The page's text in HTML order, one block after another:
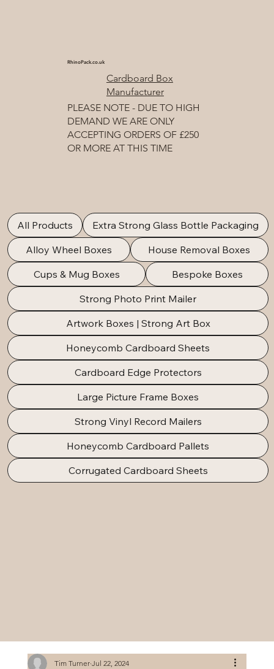
RhinoPack.co.uk
Cardboard Box
Manufacturer
PLEASE NOTE - DUE TO HIGH
DEMAND WE ARE ONLY
ACCEPTING ORDERS OF £250
OR MORE AT THIS TIME
All Products
Extra Strong Glass Bottle Packaging
Alloy Wheel Boxes
House Removal Boxes
Cups & Mug Boxes
Bespoke Boxes
Strong Photo Print Mailer
Artwork Boxes | Strong Art Box
Honeycomb Cardboard Sheets
Cardboard Edge Protectors
Large Picture Frame Boxes
Strong Vinyl Record Mailers
Honeycomb Cardboard Pallets
Corrugated Cardboard Sheets
Tim Turner Jul 22, 2024